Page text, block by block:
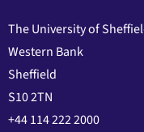
The University of
Western Bank
Sheffield
S10 2TN
+44 114 222 2000